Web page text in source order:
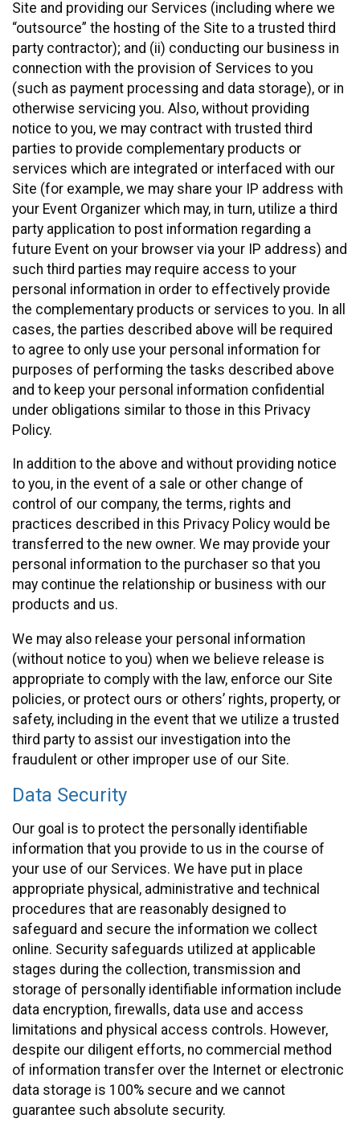
Site and providing our Services (including where we
“outsource” the hosting of the Site to a trusted third
party contractor); and (ii) conducting our business in
connection with the provision of Services to you
(such as payment processing and data storage), or in
otherwise servicing you. Also, without providing
notice to you, we may contract with trusted third
parties to provide complementary products or
services which are integrated or interfaced with our
Site (for example, we may share your IP address with
your Event Organizer which may, in turn, utilize a third
party application to post information regarding a
future Event on your browser via your IP address) and
such third parties may require access to your
personal information in order to effectively provide
the complementary products or services to you. In all
cases, the parties described above will be required
to agree to only use your personal information for
purposes of performing the tasks described above
and to keep your personal information confidential
under obligations similar to those in this Privacy
Policy.
In addition to the above and without providing notice
to you, in the event of a sale or other change of
control of our company, the terms, rights and
practices described in this Privacy Policy would be
transferred to the new owner. We may provide your
personal information to the purchaser so that you
may continue the relationship or business with our
products and us.
We may also release your personal information
(without notice to you) when we believe release is
appropriate to comply with the law, enforce our Site
policies, or protect ours or others’ rights, property, or
safety, including in the event that we utilize a trusted
third party to assist our investigation into the
fraudulent or other improper use of our Site.
Data Security
Our goal is to protect the personally identifiable
information that you provide to us in the course of
your use of our Services. We have put in place
appropriate physical, administrative and technical
procedures that are reasonably designed to
safeguard and secure the information we collect
online. Security safeguards utilized at applicable
stages during the collection, transmission and
storage of personally identifiable information include
data encryption, firewalls, data use and access
limitations and physical access controls. However,
despite our diligent efforts, no commercial method
of information transfer over the Internet or electronic
data storage is 100% secure and we cannot
guarantee such absolute security.